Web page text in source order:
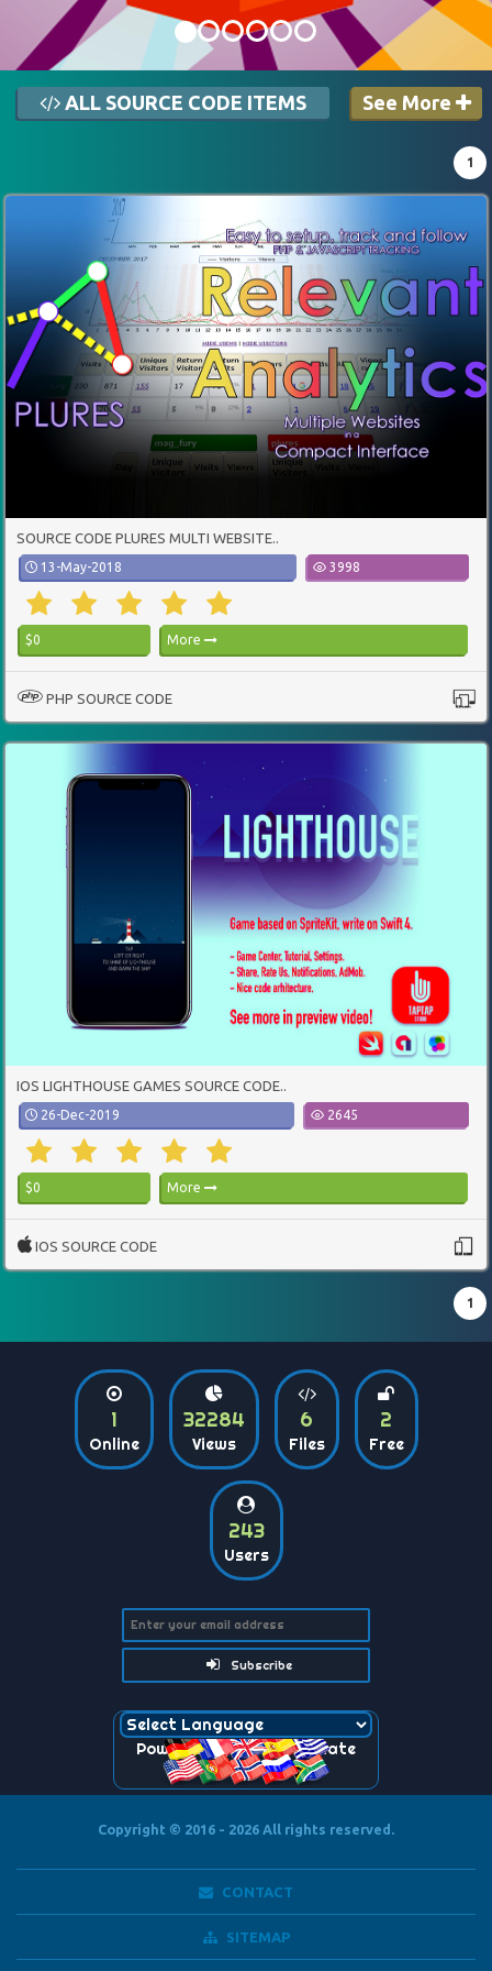
ALL SOURCE CODE ITEMS See More
1
SOURCE CODE PLURES MULTI WEBSITE..
13-May-2018 3998
$0 More
PHP SOURCE CODE
IOS LIGHTHOUSE GAMES SOURCE CODE..
26-Dec-2019 2645
$0 More
IOS SOURCE CODE
1
1
Online
32284
Views
6
Files
2
Free
243
Users
Subscribe
Powered by Translate
Copyright © 2016 - 2026 All rights reserved.
CONTACT
SITEMAP